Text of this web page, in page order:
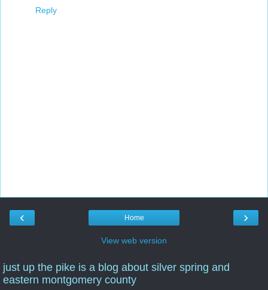
Reply
‹ ›
Home
View web version
just up the pike is a blog about silver spring and
eastern montgomery county